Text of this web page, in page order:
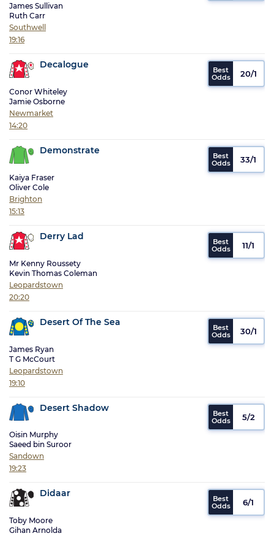
James Sullivan
Ruth Carr
Southwell
19:16
Decalogue
Conor Whiteley
Jamie Osborne
Newmarket
14:20
20/1
Demonstrate
Kaiya Fraser
Oliver Cole
Brighton
15:13
33/1
Derry Lad
Mr Kenny Roussety
Kevin Thomas Coleman
Leopardstown
20:20
11/1
Desert Of The Sea
James Ryan
T G McCourt
Leopardstown
19:10
30/1
Desert Shadow
Oisin Murphy
Saeed bin Suroor
Sandown
19:23
5/2
Didaar
Toby Moore
Gihan Arnolda
6/1